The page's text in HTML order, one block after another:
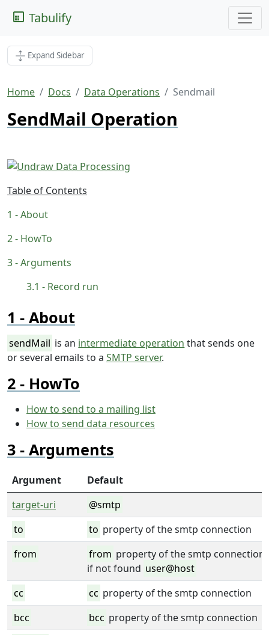
Tabulify
Expand Sidebar
Home Docs Data Operations Sendmail
SendMail Operation
Table of Contents
About
HowTo
Arguments
Record run
About
sendMail is an intermediate operation that sends one
or several emails to a SMTP server.
HowTo
How to send to a mailing list
How to send data resources
Arguments
Argument
Default
target-uri
@smtp
to
to property of the smtp connection
from
from property of the smtp connection
if not found user@host
cc
cc property of the smtp connection
bcc
bcc property of the smtp connection